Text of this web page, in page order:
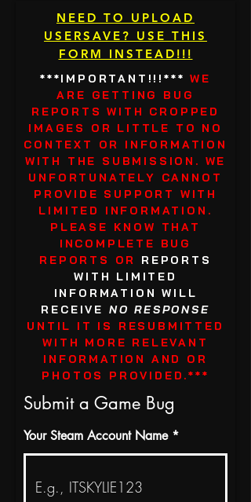
NEED TO UPLOAD
USERSAVE? USE THIS
FORM INSTEAD!!!
***IMPORTANT!!!*** WE
ARE GETTING BUG
REPORTS WITH CROPPED
IMAGES OR LITTLE TO NO
CONTEXT OR INFORMATION
WITH THE SUBMISSION. WE
UNFORTUNATELY CANNOT
PROVIDE SUPPORT WITH
LIMITED INFORMATION.
PLEASE KNOW THAT
INCOMPLETE BUG
REPORTS OR REPORTS
WITH LIMITED
INFORMATION WILL
RECEIVE NO RESPONSE
UNTIL IT IS RESUBMITTED
WITH MORE RELEVANT
INFORMATION AND OR
PHOTOS PROVIDED.***
Submit a Game Bug
Your Steam Account Name